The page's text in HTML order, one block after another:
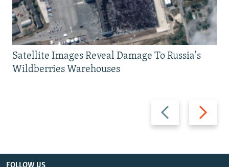
Previous
slide
Next
slide
Satellite Images Reveal Damage To Russia's
Wildberries Warehouses